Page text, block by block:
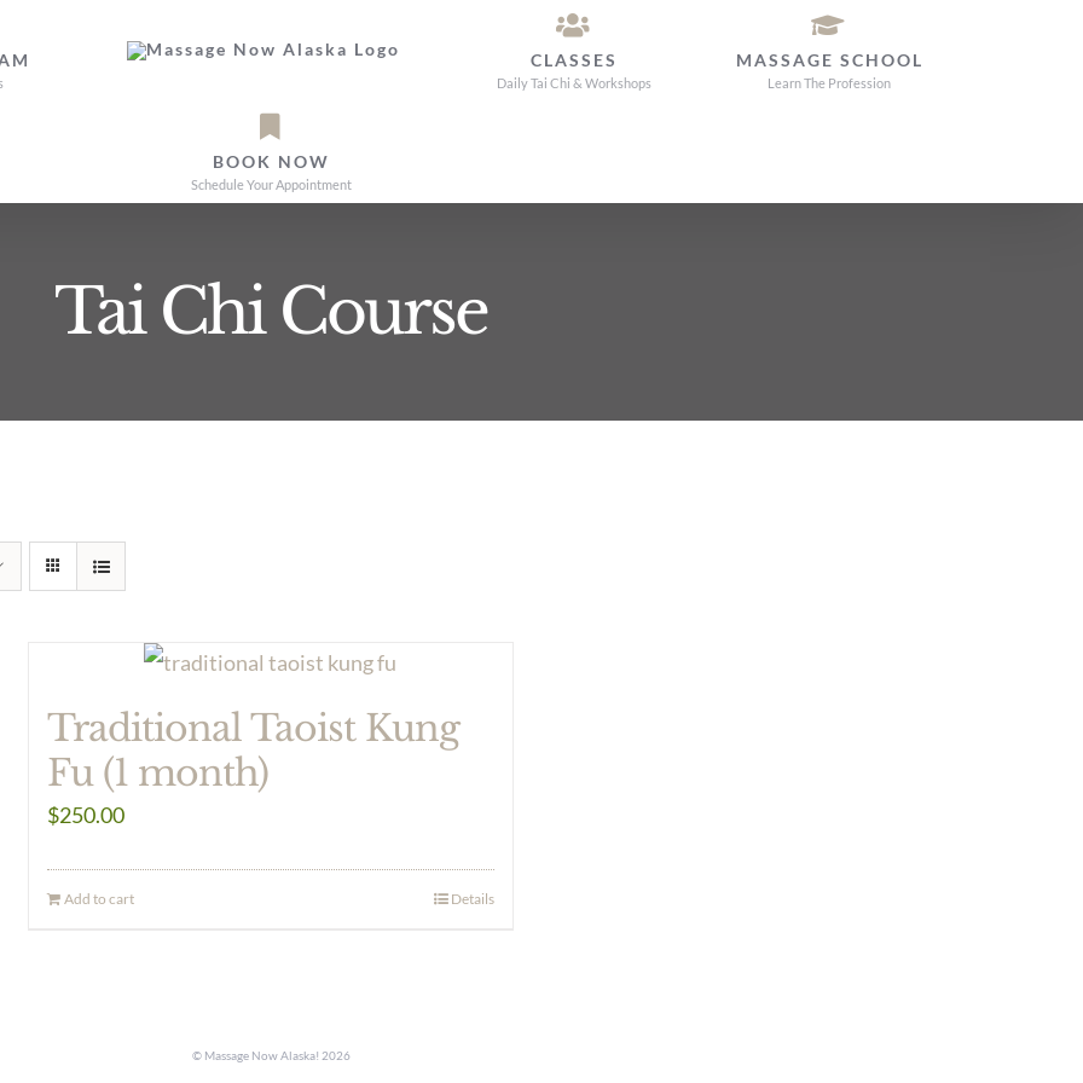
CLASSES
Daily Tai Chi & Workshops
MASSAGE SCHOOL
Learn The Profession
BOOK NOW
Schedule Your Appointment
Tai Chi Course
Traditional Taoist Kung
Fu (1 month)
$250.00
Add to cart Details
© Massage Now Alaska! 2026